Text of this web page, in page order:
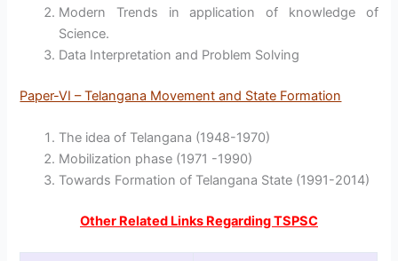
Modern Trends in application of knowledge of
Science.
Data Interpretation and Problem Solving
Paper-VI – Telangana Movement and State Formation
The idea of Telangana (1948-1970)
Mobilization phase (1971 -1990)
Towards Formation of Telangana State (1991-2014)
Other Related Links Regarding TSPSC